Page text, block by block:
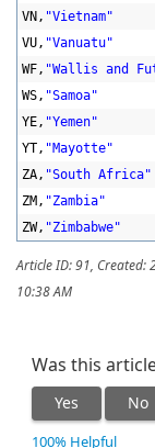
VN, "Vietnam"
VU, "Vanuatu"
WF, "Wallis and
WS, "Samoa"
YE, "Yemen"
YT, "Mayotte"
ZA, "South Africa"
ZM, "Zambia"
ZW, "Zimbabwe"
Article ID: 91, Created:
10:38 AM
Was this
Yes No
100% Helpful